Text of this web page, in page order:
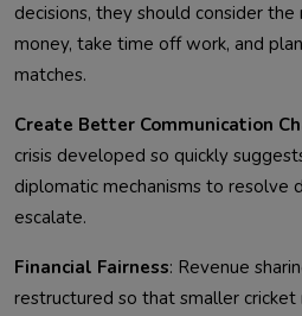
decisions, they should consider
money, take time off work, and
matches.
Create Better Communication
crisis developed so quickly
diplomatic mechanisms to resolve
escalate.
Financial Fairness: Revenue
restructured so that smaller